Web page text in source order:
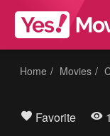
Home Movies
Favorite